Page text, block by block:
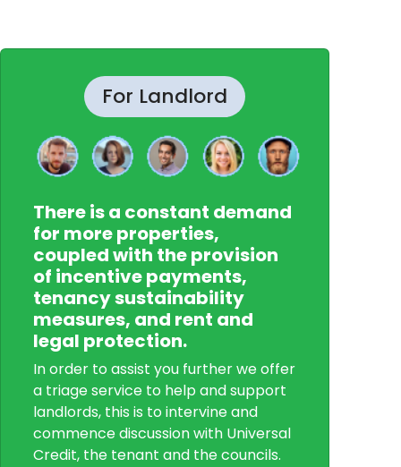
For Landlord
There is a constant demand
for more properties,
coupled with the provision
of incentive payments,
tenancy sustainability
measures, and rent and
legal protection.
In order to assist you further we offer
a triage service to help and support
landlords, this is to intervine and
commence discussion with Universal
Credit, the tenant and the councils.